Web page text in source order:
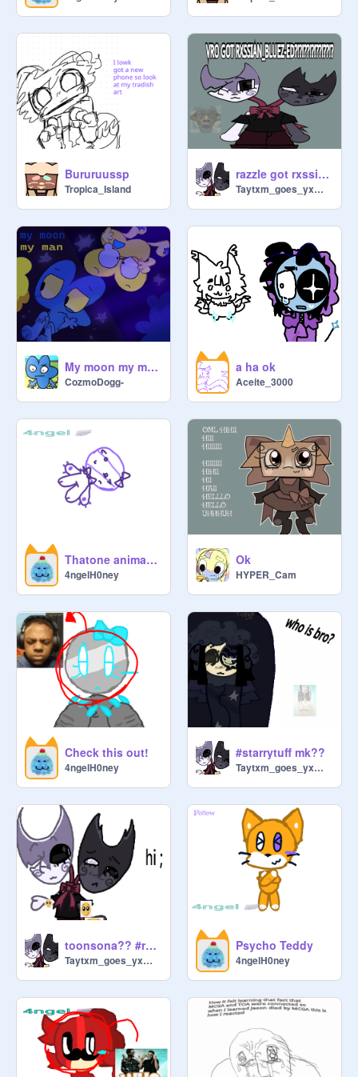
Bururuussp
Tropica_Island
razzle got rxssianed n dazzle got bluezed !!!11 ft. sona
Taytxm_goes_yxmyxm
My moon my man || Animation meme || Fourx
CozmoDogg-
a ha ok
Aceite_3000
Thatone animation meme :Check:
4ngelH0ney
Ok
HYPER_Cam
Check this out!
4ngelH0ney
#starrytuff mk??
Taytxm_goes_yxmyxm
toonsona?? #razzledazzle
Taytxm_goes_yxmyxm
Psycho Teddy
4ngelH0ney